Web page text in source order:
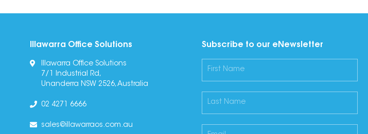
Illawarra Office Solutions
Illawarra Office Solutions
7/1 Industrial Rd,
Unanderra NSW 2526, Australia
02 4271 6666
sales@illawarraos.com.au
Subscribe to our eNewsletter